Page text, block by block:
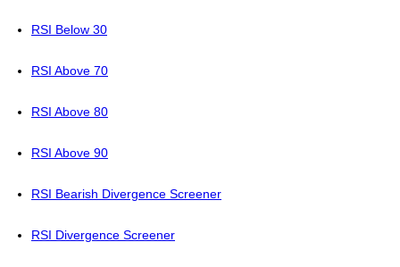
RSI Below 30
RSI Above 70
RSI Above 80
RSI Above 90
RSI Bearish Divergence Screener
RSI Divergence Screener